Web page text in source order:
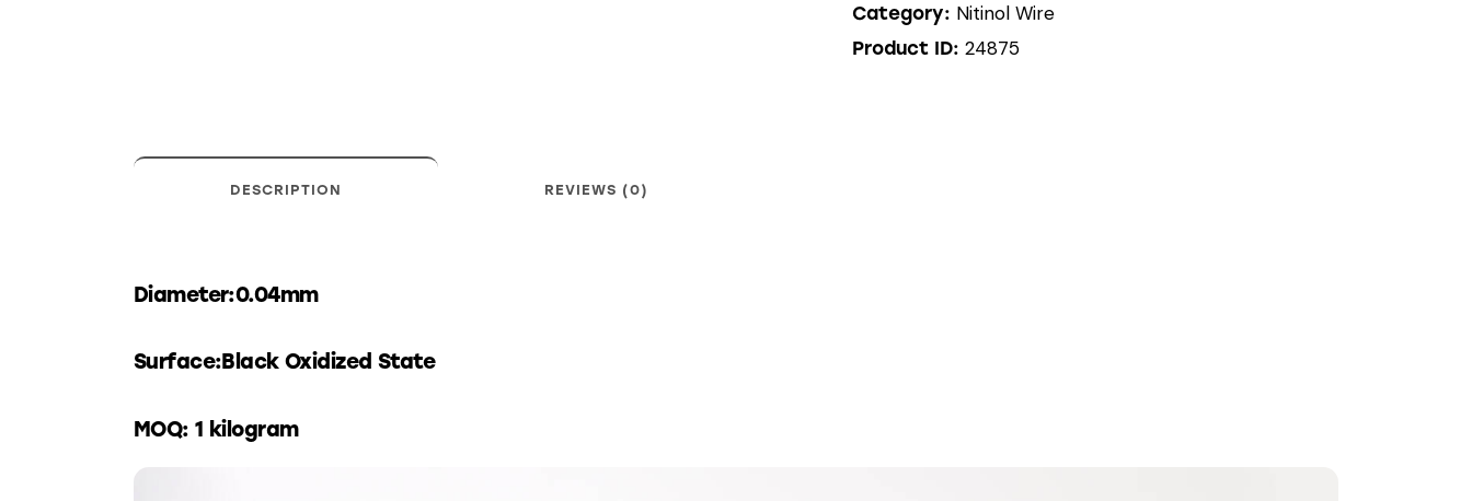
Category: Nitinol Wire
Product ID: 24875
DESCRIPTION REVIEWS (0)
Diameter:0.04mm
Surface:Black Oxidized State
MOQ: 1 kilogram